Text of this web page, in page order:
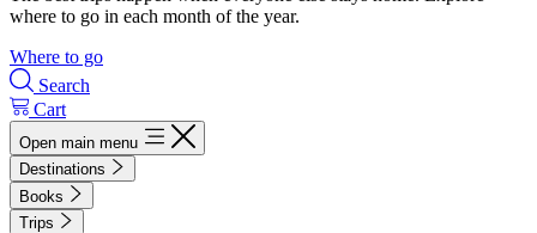
where to go in each month of the year.
Where to go
Search
Cart
Open main menu
Destinations
Books
Trips